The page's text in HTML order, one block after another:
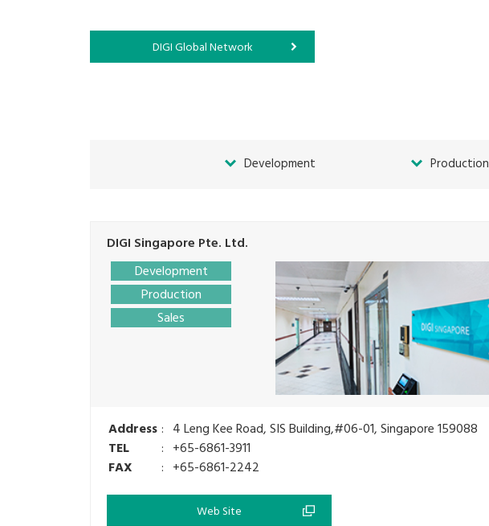
DIGI Global Network
Development Production
DIGI Singapore Pte. Ltd.
Development
Production
Sales
Address: 4 Leng Kee Road, SIS Building,#06-01, Singapore 159088
TEL
: +65-6861-3911
FAX
: +65-6861-2242
Web Site